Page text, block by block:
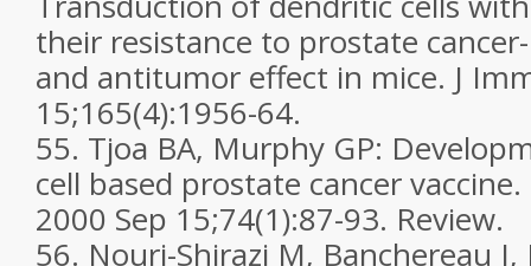
their resistance to prostate
and antitumor effect in mice. J
15;165(4):1956-64.
55. Tjoa BA, Murphy GP:
cell based prostate cancer
2000 Sep 15;74(1):87-93. Review.
56. Nouri-Shirazi M, Banchereau